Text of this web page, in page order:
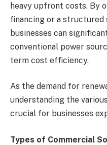
heavy upfront costs. By
financing or a structured
businesses can
conventional power
term cost efficiency.
As the demand for
understanding the
crucial for businesses
Types of Commercial